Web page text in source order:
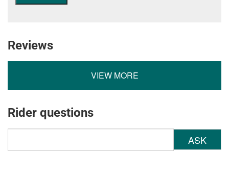
Reviews
VIEW MORE
Rider questions
ASK